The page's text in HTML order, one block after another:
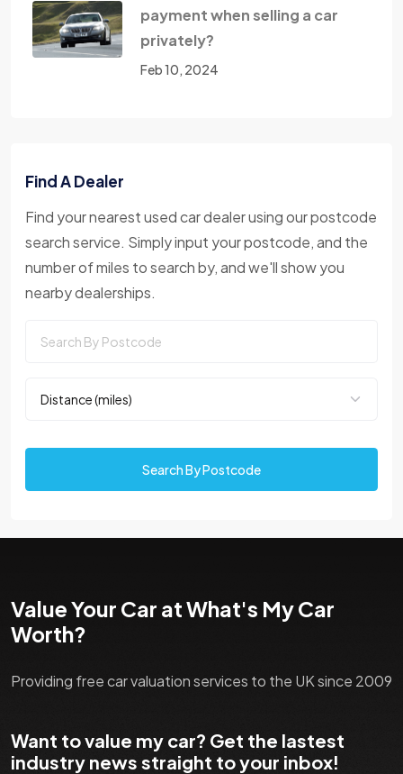
payment when selling a car
privately?
Feb 10, 2024
Find A Dealer
Find your nearest used car dealer using our postcode
search service. Simply input your postcode, and the
number of miles to search by, and we'll show you
nearby dealerships.
Search By Postcode
Value Your Car at What's My Car
Worth?
Providing free car valuation services to the UK since 2009
Want to value my car? Get the lastest
industry news straight to your inbox!